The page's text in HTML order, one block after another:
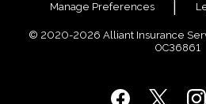
Manage Preferences
© 2020-2026 Alliant Insurance
0C36861